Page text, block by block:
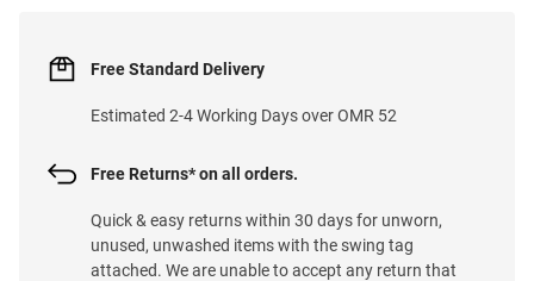
Free Standard Delivery
Estimated 2-4 Working Days over OMR 52
Free Returns* on all orders.
Quick & easy returns within 30 days for unworn,
unused, unwashed items with the swing tag
attached. We are unable to accept any return that